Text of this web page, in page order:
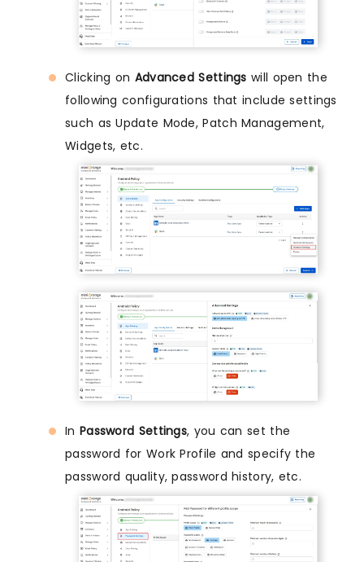
Clicking on Advanced Settings will open the
following configurations that include settings
such as Update Mode, Patch Management,
Widgets, etc.
In Password Settings, you can set the
password for Work Profile and specify the
password quality, password history, etc.